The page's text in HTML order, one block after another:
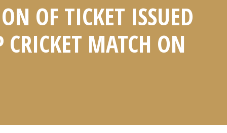
OF TICKET ISSUED
MATCH ON